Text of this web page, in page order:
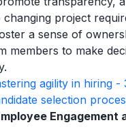
changing project
a sense of
members to make
agility in hiring -
selection
Engagement